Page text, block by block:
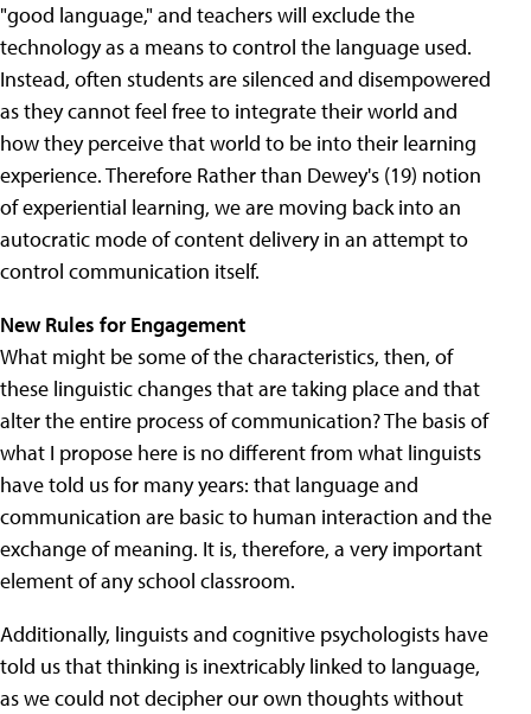
"good language," and teachers will exclude the
technology as a means to control the language used.
Instead, often students are silenced and disempowered
as they cannot feel free to integrate their world and
how they perceive that world to be into their learning
experience. Therefore Rather than Dewey's (19) notion
of experiential learning, we are moving back into an
autocratic mode of content delivery in an attempt to
control communication itself.
New Rules for Engagement
What might be some of the characteristics, then, of
these linguistic changes that are taking place and that
alter the entire process of communication? The basis of
what I propose here is no different from what linguists
have told us for many years: that language and
communication are basic to human interaction and the
exchange of meaning. It is, therefore, a very important
element of any school classroom.
Additionally, linguists and cognitive psychologists have
told us that thinking is inextricably linked to language,
as we could not decipher our own thoughts without